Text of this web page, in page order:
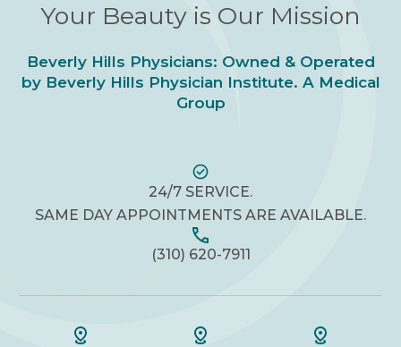
Your Beauty is Our Mission
Beverly Hills Physicians: Owned & Operated
by Beverly Hills Physician Institute. A Medical
Group
24/7 SERVICE.
SAME DAY APPOINTMENTS ARE AVAILABLE.
(310) 620-7911